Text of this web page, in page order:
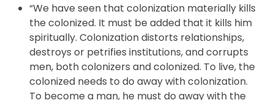
“We have seen that colonization materially kills
the colonized. It must be added that it kills him
spiritually. Colonization distorts relationships,
destroys or petrifies institutions, and corrupts
men, both colonizers and colonized. To live, the
colonized needs to do away with colonization.
To become a man, he must do away with the